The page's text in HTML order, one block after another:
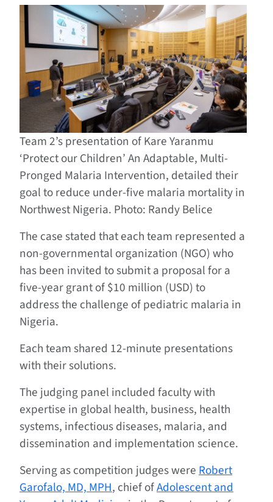
Team 2’s presentation of Kare Yaranmu
‘Protect our Children’ An Adaptable, Multi-
Pronged Malaria Intervention, detailed their
goal to reduce under-five malaria mortality in
Northwest Nigeria. Photo: Randy Belice
The case stated that each team represented a
non-governmental organization (NGO) who
has been invited to submit a proposal for a
five-year grant of $10 million (USD) to
address the challenge of pediatric malaria in
Nigeria.
Each team shared 12-minute presentations
with their solutions.
The judging panel included faculty with
expertise in global health, business, health
systems, infectious diseases, malaria, and
dissemination and implementation science.
Serving as competition judges wereRobert
Garofalo, MD, MPH, chief ofAdolescent and